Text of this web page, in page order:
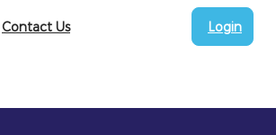
Contact Us Login